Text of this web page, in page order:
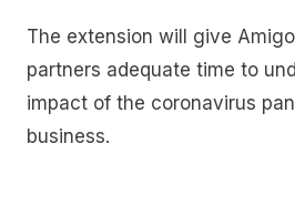
The extension will give
partners adequate time to
impact of the coronavirus
business.